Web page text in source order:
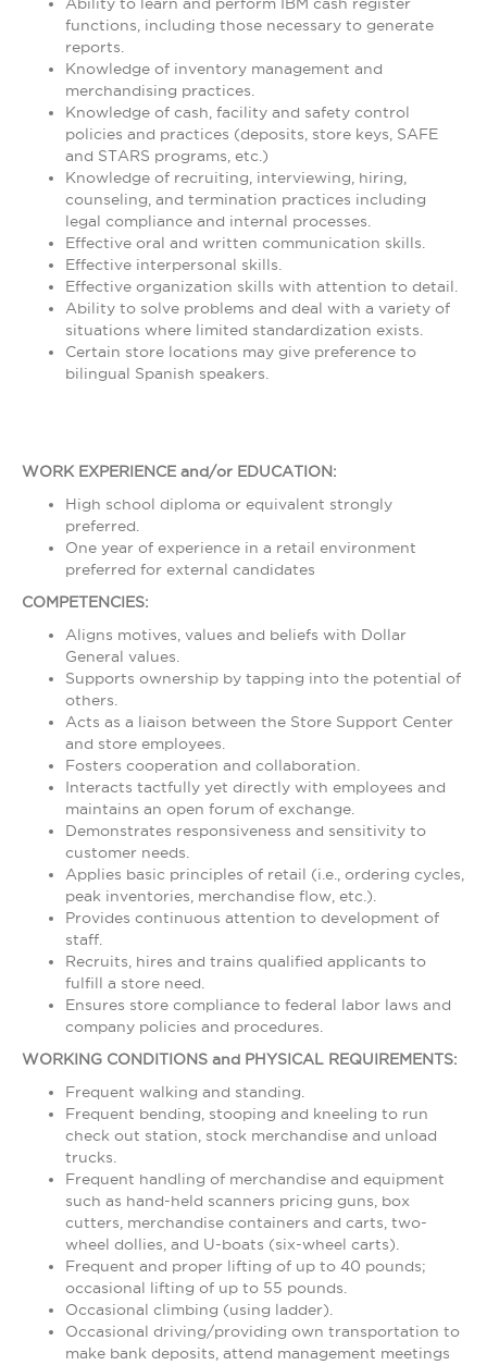
functions, including those necessary to generate
reports.
Knowledge of inventory management and
merchandising practices.
Knowledge of cash, facility and safety control
policies and practices (deposits, store keys, SAFE
and STARS programs, etc.)
Knowledge of recruiting, interviewing, hiring,
counseling, and termination practices including
legal compliance and internal processes.
Effective oral and written communication skills.
Effective interpersonal skills.
Effective organization skills with attention to detail.
Ability to solve problems and deal with a variety of
situations where limited standardization exists.
Certain store locations may give preference to
bilingual Spanish speakers.
WORK EXPERIENCE and/or EDUCATION:
High school diploma or equivalent strongly
preferred.
One year of experience in a retail environment
preferred for external candidates
COMPETENCIES:
Aligns motives, values and beliefs with Dollar
General values.
Supports ownership by tapping into the potential of
others.
Acts as a liaison between the Store Support Center
and store employees.
Fosters cooperation and collaboration.
Interacts tactfully yet directly with employees and
maintains an open forum of exchange.
Demonstrates responsiveness and sensitivity to
customer needs.
Applies basic principles of retail (i.e., ordering cycles,
peak inventories, merchandise flow, etc.).
Provides continuous attention to development of
staff.
Recruits, hires and trains qualified applicants to
fulfill a store need.
Ensures store compliance to federal labor laws and
company policies and procedures.
WORKING CONDITIONS and PHYSICAL REQUIREMENTS:
Frequent walking and standing.
Frequent bending, stooping and kneeling to run
check out station, stock merchandise and unload
trucks.
Frequent handling of merchandise and equipment
such as hand-held scanners pricing guns, box
cutters, merchandise containers and carts, two-
wheel dollies, and U-boats (six-wheel carts).
Frequent and proper lifting of up to 40 pounds;
occasional lifting of up to 55 pounds.
Occasional climbing (using ladder).
Occasional driving/providing own transportation to
make bank deposits, attend management meetings